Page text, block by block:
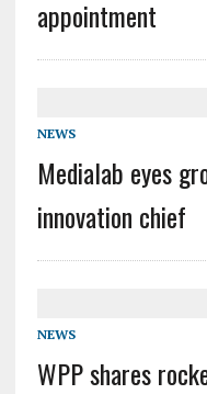
appointment
NEWS
Medialab eyes
innovation chief
NEWS
WPP shares